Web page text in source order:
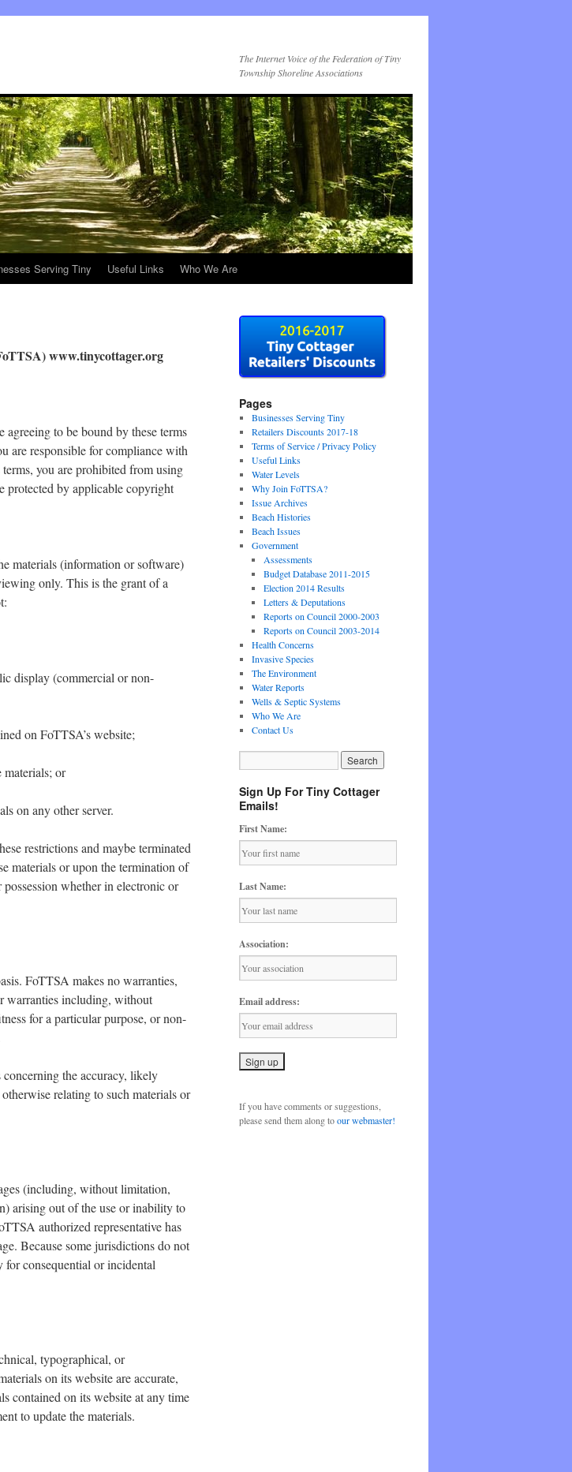
The Internet Voice of the Federation of Tiny
Township Shoreline Associations
Serving Tiny Useful Links Who We Are
www.tinycottager.org
to be bound by these terms
are responsible for compliance with
you are prohibited from using
protected by applicable copyright
materials (information or software)
only. This is the grant of a
display (commercial or non-
on FoTTSA’s website;
or
on any other server.
restrictions and maybe terminated
materials or upon the termination of
whether in electronic or
FoTTSA makes no warranties,
warranties including, without
for a particular purpose, or non-
the accuracy, likely
relating to such materials or
(including, without limitation,
arising out of the use or inability to
authorized representative has
Because some jurisdictions do not
consequential or incidental
typographical, or
on its website are accurate,
contained on its website at any time
to update the materials.
Pages
Businesses Serving Tiny
Retailers Discounts 2017-18
Terms of Service / Privacy Policy
Useful Links
Water Levels
Why Join FoTTSA?
Issue Archives
Beach Histories
Beach Issues
Government
Assessments
Budget Database 2011-2015
Election 2014 Results
Letters & Deputations
Reports on Council 2000-2003
Reports on Council 2003-2014
Health Concerns
Invasive Species
The Environment
Water Reports
Wells & Septic Systems
Who We Are
Contact Us
Sign Up For Tiny Cottager
Emails!
First Name:
Last Name:
Association:
Email address:
If you have comments or suggestions,
please send them along toour webmaster!